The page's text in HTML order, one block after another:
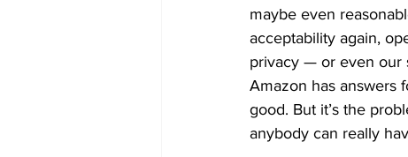
maybe even
acceptability again,
privacy — or even our
Amazon has answers
good. But it’s the
anybody can really